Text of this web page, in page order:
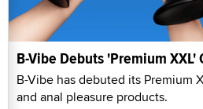
B-Vibe Debuts 'Premium
B-Vibe has debuted its Premium
and anal pleasure products.